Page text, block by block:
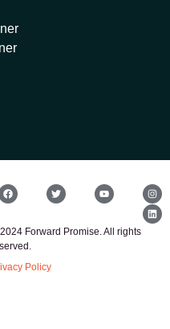
Forward Promise. All rights
Policy